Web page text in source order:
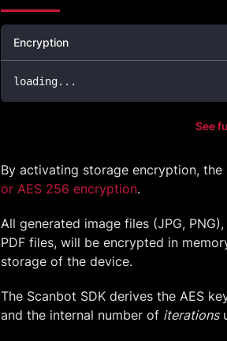
Encryption
loading.. .
See
By activating storage encryption,
or AES 256 encryption.
All generated image files (JPG,
PDF files, will be encrypted in
storage of the device.
The Scanbot SDK derives the AES
and the internal number of iterations